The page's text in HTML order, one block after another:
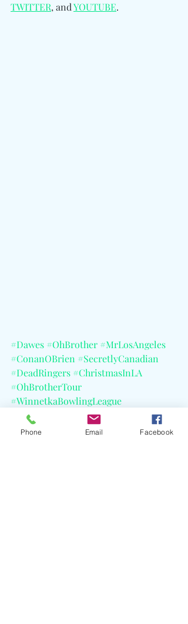
TWITTER, and YOUTUBE.
#Dawes #OhBrother #MrLosAngeles
#ConanOBrien #SecretlyCanadian
#DeadRingers #ChristmasInLA
#OhBrotherTour
#WinnetkaBowlingLeague
Phone Email Facebook